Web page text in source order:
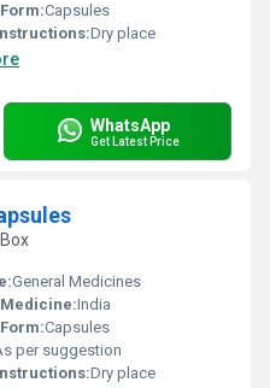
Capsules
Dry place
WhatsApp
Get Latest Price
General Medicines
India
Capsules
per suggestion
Dry place